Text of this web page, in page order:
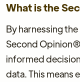
What is the
By harnessing
Second
informed
data. This means